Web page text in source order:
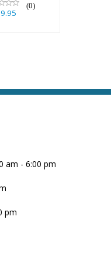
(0)
am - 6:00 pm
pm